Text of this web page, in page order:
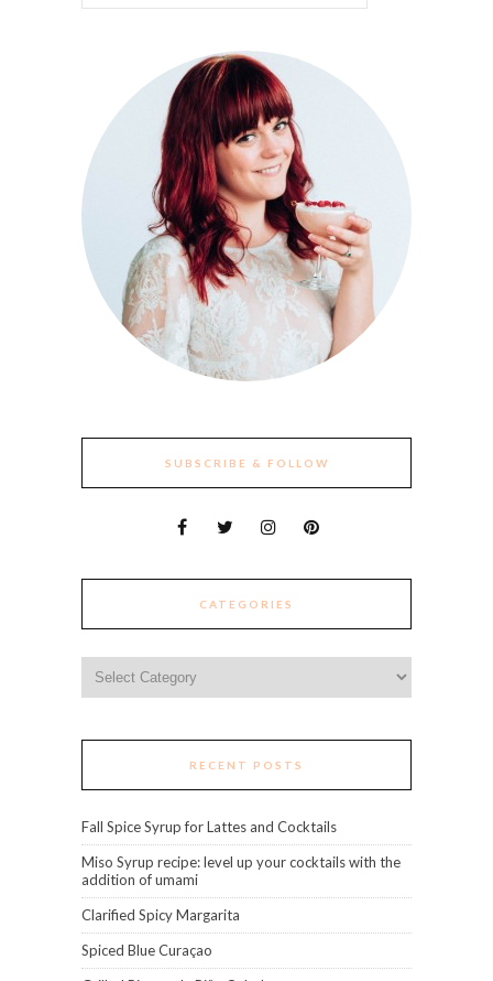
SUBSCRIBE & FOLLOW
CATEGORIES
RECENT POSTS
Fall Spice Syrup for Lattes and Cocktails
Miso Syrup recipe: level up your cocktails with the
addition of umami
Clarified Spicy Margarita
Spiced Blue Curaçao